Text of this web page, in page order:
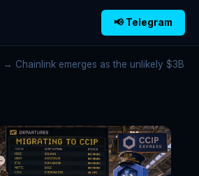
📢 Telegram
→ Chainlink emerges as the unlikely $3B